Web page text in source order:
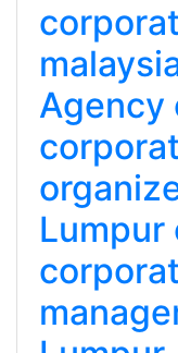
Agency
Lumpur